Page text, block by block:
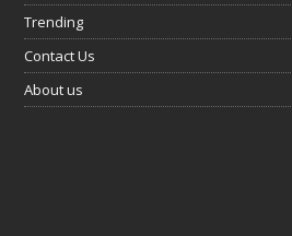
Trending
Contact Us
About us